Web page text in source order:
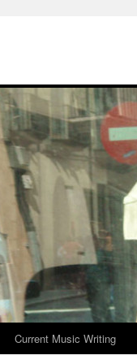
Current Music Writing